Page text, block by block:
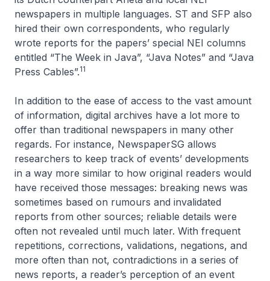
newspapers in multiple languages. ST and SFP also
hired their own correspondents, who regularly
wrote reports for the papers’ special NEI columns
entitled “The Week in Java”, “Java Notes” and “Java
Press Cables”.11
In addition to the ease of access to the vast amount
of information, digital archives have a lot more to
offer than traditional newspapers in many other
regards. For instance, NewspaperSG allows
researchers to keep track of events’ developments
in a way more similar to how original readers would
have received those messages: breaking news was
sometimes based on rumours and invalidated
reports from other sources; reliable details were
often not revealed until much later. With frequent
repetitions, corrections, validations, negations, and
more often than not, contradictions in a series of
news reports, a reader’s perception of an event